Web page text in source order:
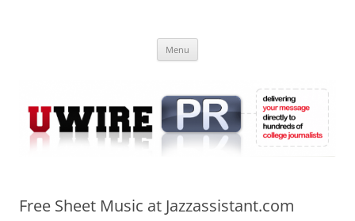
Online
Menu
Free Sheet Music at Jazzassistant.com